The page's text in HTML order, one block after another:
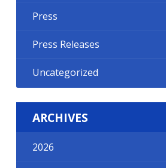
Press
Press Releases
Uncategorized
ARCHIVES
2026